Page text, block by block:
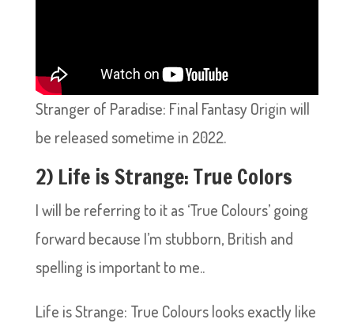
Stranger of Paradise: Final Fantasy Origin will
be released sometime in 2022.
2) Life is Strange: True Colors
I will be referring to it as ‘True Colours’ going
forward because I’m stubborn, British and
spelling is important to me..
Life is Strange: True Colours looks exactly like